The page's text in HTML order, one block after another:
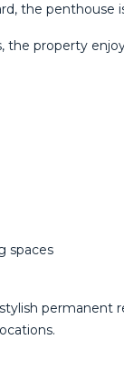
the
the property
spaces
‌permanent